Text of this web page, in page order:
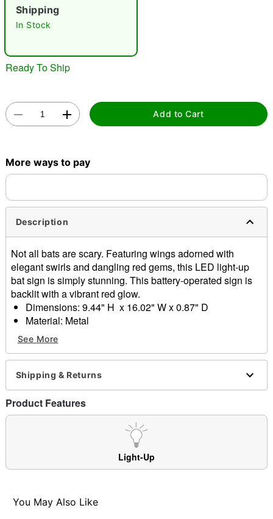
Double tap to zoom
Shipping
In Stock
Ready To Ship
Add to Cart
More ways to pay
Description
Not all bats are scary. Featuring wings adorned with
elegant swirls and dangling red gems, this LED light-up
bat sign is simply stunning. This battery-operated sign is
backlit with a vibrant red glow.
Dimensions: 9.44" H x 16.02" W x 0.87" D
Material: Metal
Battery Type: 3 AA (not included)
Care: Spot clean
Imported
Note: Recommended for display indoors or in covered
areas
Item# 05039342
See More
Shipping & Returns
Product Features
Light-Up
You May Also Like